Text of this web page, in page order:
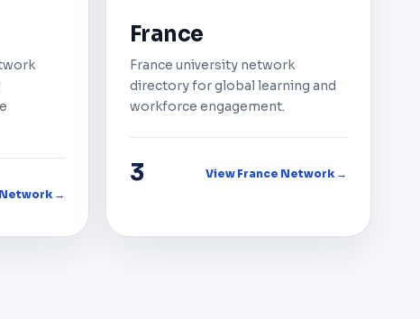
→
France
France university network
directory for global learning and
workforce engagement.
3 View France Network →